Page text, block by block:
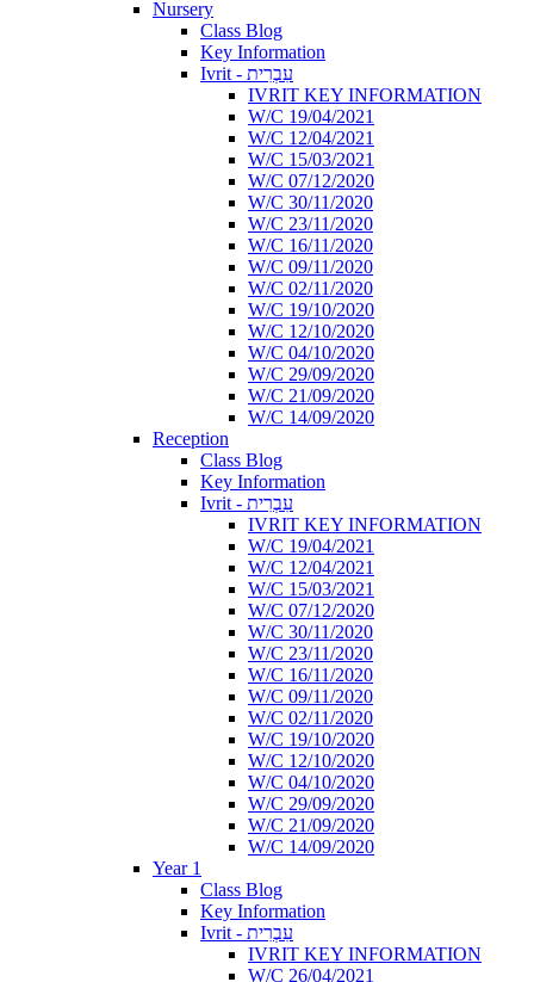
Nursery
Class Blog
Key Information
Ivrit - עִבְרִית
IVRIT KEY INFORMATION
W/C 19/04/2021
W/C 12/04/2021
W/C 15/03/2021
W/C 07/12/2020
W/C 30/11/2020
W/C 23/11/2020
W/C 16/11/2020
W/C 09/11/2020
W/C 02/11/2020
W/C 19/10/2020
W/C 12/10/2020
W/C 04/10/2020
W/C 29/09/2020
W/C 21/09/2020
W/C 14/09/2020
Reception
Class Blog
Key Information
Ivrit - עִבְרִית
IVRIT KEY INFORMATION
W/C 19/04/2021
W/C 12/04/2021
W/C 15/03/2021
W/C 07/12/2020
W/C 30/11/2020
W/C 23/11/2020
W/C 16/11/2020
W/C 09/11/2020
W/C 02/11/2020
W/C 19/10/2020
W/C 12/10/2020
W/C 04/10/2020
W/C 29/09/2020
W/C 21/09/2020
W/C 14/09/2020
Year 1
Class Blog
Key Information
Ivrit - עִבְרִית
IVRIT KEY INFORMATION
W/C 26/04/2021